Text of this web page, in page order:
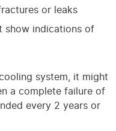
or leaks
show indications of
system, it might
a complete failure of
every 2 years or